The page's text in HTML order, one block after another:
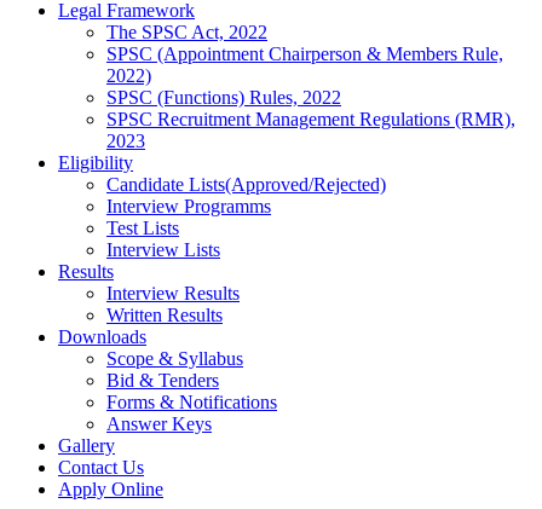
Legal Framework
The SPSC Act, 2022
SPSC (Appointment Chairperson & Members Rule,
2022)
SPSC (Functions) Rules, 2022
SPSC Recruitment Management Regulations (RMR),
2023
Eligibility
Candidate Lists(Approved/Rejected)
Interview Programms
Test Lists
Interview Lists
Results
Interview Results
Written Results
Downloads
Scope & Syllabus
Bid & Tenders
Forms & Notifications
Answer Keys
Gallery
Contact Us
Apply Online